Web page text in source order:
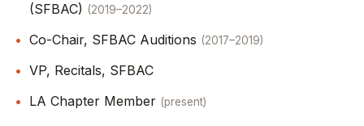
(SFBAC)
2019–2022
Co-Chair, SFBAC Auditions 2017–2019
VP, Recitals, SFBAC
LA Chapter Member
present